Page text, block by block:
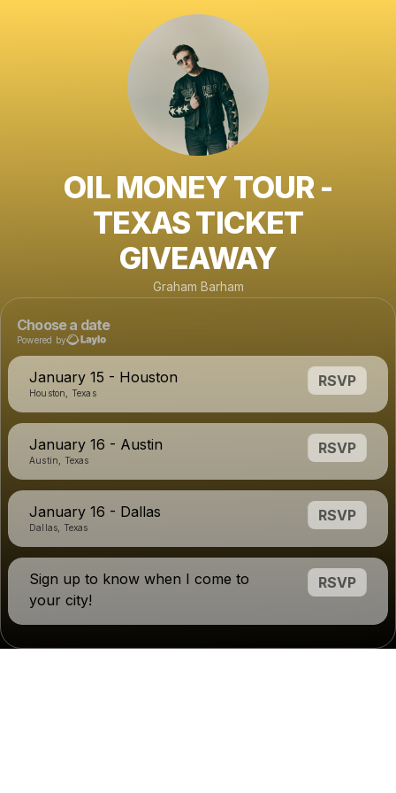
OIL MONEY TOUR -
TEXAS TICKET
GIVEAWAY
Graham Barham
Choose a date
Powered by
January 15 - Houston
Houston, Texas
RSVP
January 16 - Austin
Austin, Texas
RSVP
January 16 - Dallas
Dallas, Texas
RSVP
Sign up to know when I come to
your city!
RSVP